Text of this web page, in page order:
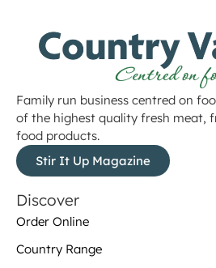
Family run business centred on
of the highest quality fresh meat,
food products.
Stir It Up Magazine
Discover
Order Online
Country Range